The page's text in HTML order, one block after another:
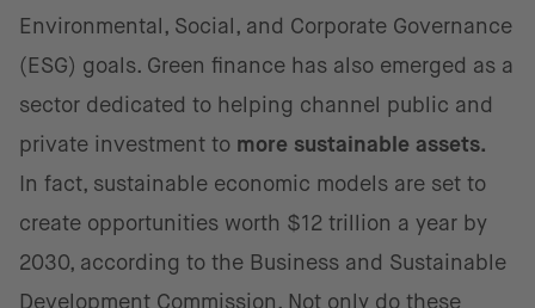
Environmental, Social, and Corporate Governance
(ESG) goals. Green finance has also emerged as a
sector dedicated to helping channel public and
private investment to more sustainable assets.
In fact, sustainable economic models are set to
create opportunities worth $12 trillion a year by
2030, according to the Business and Sustainable
Development Commission. Not only do these